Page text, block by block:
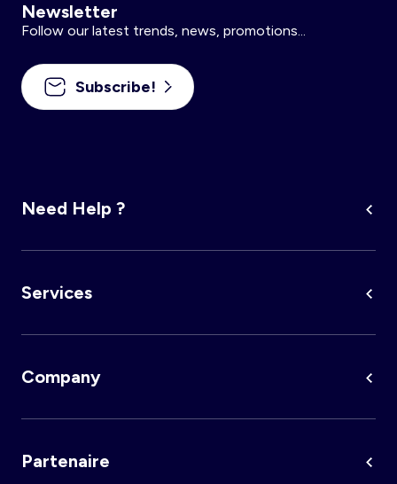
Newsletter
Follow our latest trends, news, promotions...
Subscribe!
Need Help ?
Services
Company
Partenaire